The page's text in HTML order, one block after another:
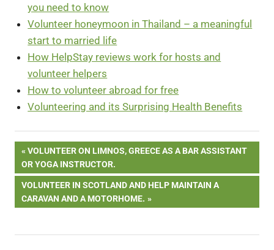
you need to know
Volunteer honeymoon in Thailand – a meaningful
start to married life
How HelpStay reviews work for hosts and
volunteer helpers
How to volunteer abroad for free
Volunteering and its Surprising Health Benefits
Post
navigation
PREVIOUS
POST:
VOLUNTEER ON LIMNOS, GREECE AS A BAR ASSISTANT
OR YOGA INSTRUCTOR.
NEXT
POST:
VOLUNTEER IN SCOTLAND AND HELP MAINTAIN A
CARAVAN AND A MOTORHOME.